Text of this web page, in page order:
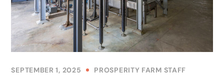
SEPTEMBER 1, 2025 PROSPERITY FARM STAFF